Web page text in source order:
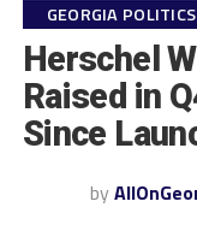
GEORGIA POLITICS
Herschel
Raised in
Since
by